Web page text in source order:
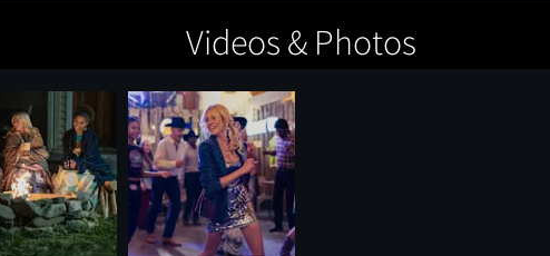
Videos & Photos